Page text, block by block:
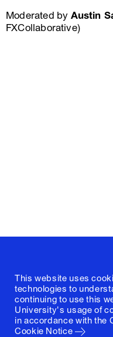
This website uses
technologies to
continuing to use this
University's usage of
in accordance with the
Cookie Notice
Moderated by Austin
FXCollaborative)